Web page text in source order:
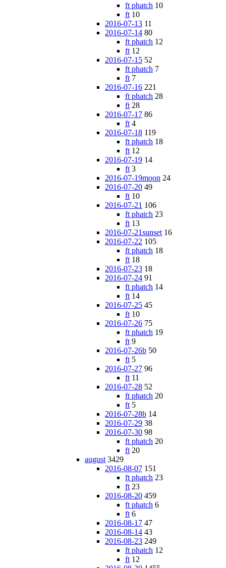
ft phatch 10
ft 10
2016-07-13 11
2016-07-14 80
ft phatch 12
ft 12
2016-07-15 52
ft phatch 7
ft 7
2016-07-16 221
ft phatch 28
ft 28
2016-07-17 86
ft 4
2016-07-18 119
ft phatch 18
ft 12
2016-07-19 14
ft 3
2016-07-19moon 24
2016-07-20 49
ft 10
2016-07-21 106
ft phatch 23
ft 13
2016-07-21sunset 16
2016-07-22 105
ft phatch 18
ft 18
2016-07-23 18
2016-07-24 91
ft phatch 14
ft 14
2016-07-25 45
ft 10
2016-07-26 75
ft phatch 19
ft 9
2016-07-26b 50
ft 5
2016-07-27 96
ft 11
2016-07-28 52
ft phatch 20
ft 5
2016-07-28b 14
2016-07-29 38
2016-07-30 98
ft phatch 20
ft 20
august 3429
2016-08-07 151
ft phatch 23
ft 23
2016-08-20 459
ft phatch 6
ft 6
2016-08-17 47
2016-08-14 43
2016-08-23 249
ft phatch 12
ft 12